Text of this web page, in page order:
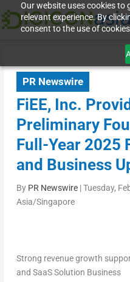
Our website uses cookies to
relevant experience. By
consent to the use of
PR Newswire
FiEE, Inc.
Preliminary
Full-Year 2025
and Business
By PR Newswire|Tuesday,
Asia/Singapore
Strong revenue growth
and SaaS Solution Business